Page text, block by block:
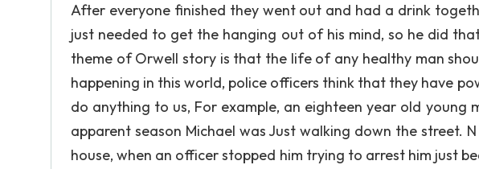
After everyone finished they went out and had a drink
just needed to get the hanging out of his mind, so he did
theme of Orwell story is that the life of any healthy man
happening in this world, police officers think that they have
do anything to us, For example, an eighteen year old young
apparent season Michael was Just walking down the street.
house, when an officer stopped him trying to arrest him just